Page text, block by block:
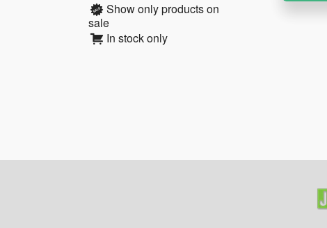
Show only products on
sale
In stock only